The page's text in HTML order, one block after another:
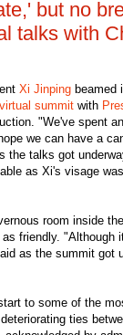
but no
talks with
Xi Jinping beamed
summitwith
"We've spent
we can have a
the talks got
as Xi's visage
room inside
friendly. "Although
as the summit got
to some of the
ties